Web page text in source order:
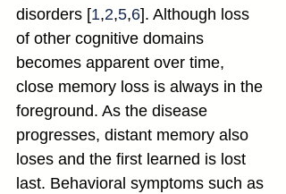
disorders [1,2,5,6]. Although loss
of other cognitive domains
becomes apparent over time,
close memory loss is always in the
foreground. As the disease
progresses, distant memory also
loses and the first learned is lost
last. Behavioral symptoms such as